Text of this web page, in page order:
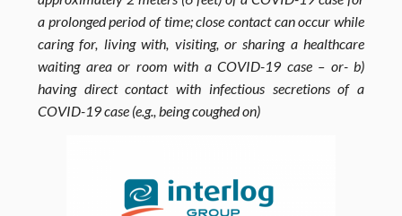
a prolonged period of time; close contact can occur while
caring for, living with, visiting, or sharing a healthcare
waiting area or room with a COVID-19 case – or- b)
having direct contact with infectious secretions of a
COVID-19 case (e.g., being coughed on)